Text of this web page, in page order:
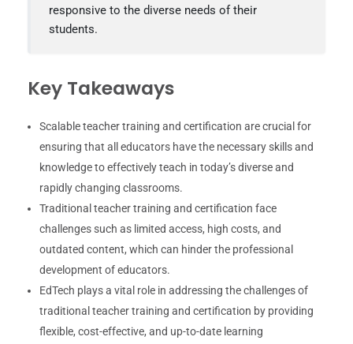
responsive to the diverse needs of their
students.
Key Takeaways
Scalable teacher training and certification are crucial for
ensuring that all educators have the necessary skills and
knowledge to effectively teach in today’s diverse and
rapidly changing classrooms.
Traditional teacher training and certification face
challenges such as limited access, high costs, and
outdated content, which can hinder the professional
development of educators.
EdTech plays a vital role in addressing the challenges of
traditional teacher training and certification by providing
flexible, cost-effective, and up-to-date learning